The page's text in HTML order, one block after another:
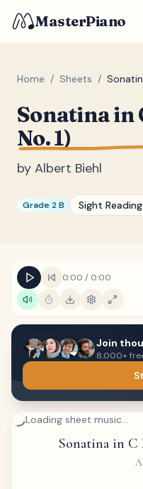
MasterPiano
Home / Sheets /
Sonatina in
No. 1)
by Albert Biehl
Grade 2 B Sight Reading:
0:00 / 0:00
Join
8,000+
Loading sheet music...
Sonatina in C